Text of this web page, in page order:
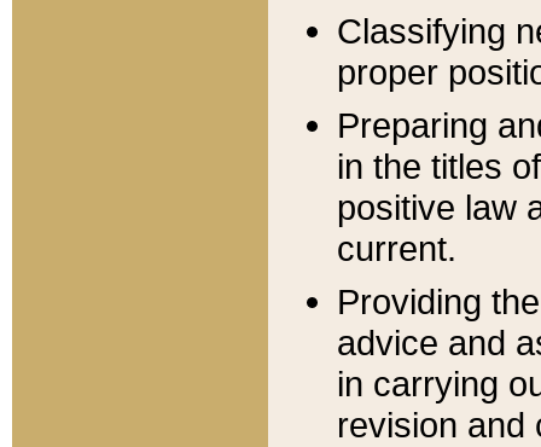
Classifying
proper
Preparing
in the titles
positive law
current.
Providing
advice and
in carrying
revision and